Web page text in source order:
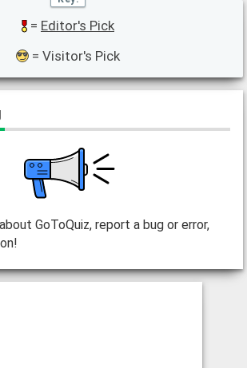
= Editor's Pick
= Visitor's Pick
GoToQuiz, report a bug or error,